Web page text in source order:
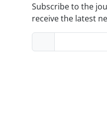
Subscribe to the
receive the latest